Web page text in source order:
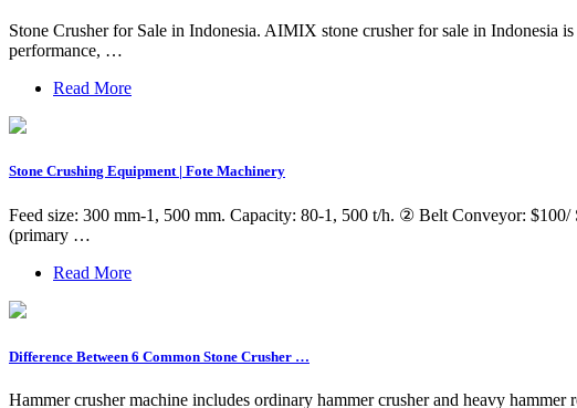
Stone Crusher for Sale in Indonesia. AIMIX stone crusher for sale in Indonesia
performance, …
Read More
Stone Crushing Equipment | Fote Machinery
Feed size: 300 mm-1, 500 mm. Capacity: 80-1, 500 t/h. ② Belt Conveyor:
(primary …
Read More
Difference Between 6 Common Stone Crusher …
Hammer crusher machine includes ordinary hammer crusher and heavy